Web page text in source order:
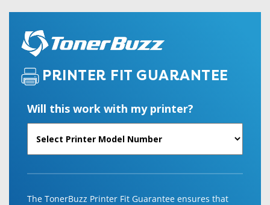
PRINTER FIT GUARANTEE
Will this work with my printer?
The TonerBuzz Printer Fit Guarantee ensures that